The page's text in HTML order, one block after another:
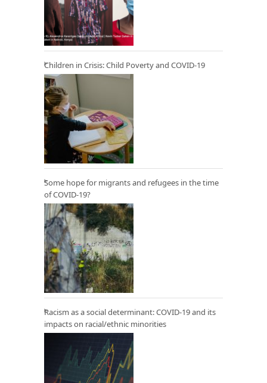
Children in Crisis: Child Poverty and COVID-19
Some hope for migrants and refugees in the time
of COVID-19?
Racism as a social determinant: COVID-19 and its
impacts on racial/ethnic minorities